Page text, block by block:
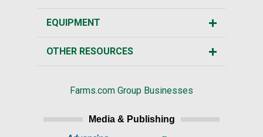
EQUIPMENT
OTHER RESOURCES
Farms.com Group Businesses
Media & Publishing